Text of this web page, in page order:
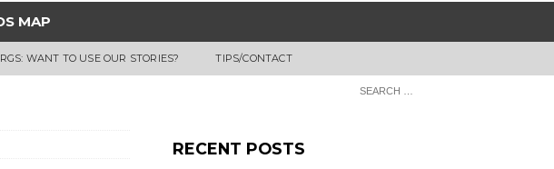
MAP
WANT TO USE OUR STORIES? TIPS/CONTACT
RECENT POSTS